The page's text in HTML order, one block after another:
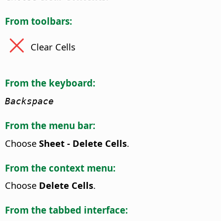
From toolbars:
Clear Cells
From the keyboard:
Backspace
From the menu bar:
Choose Sheet - Delete Cells.
From the context menu:
Choose Delete Cells.
From the tabbed interface: